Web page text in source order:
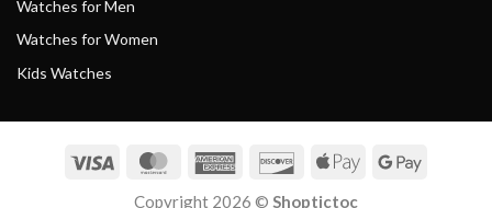
Watches for Men
Watches for Women
Kids Watches
Visa MasterCardAmerican
DiscoverApple
Google
Copyright 2026 © Shoptictoc